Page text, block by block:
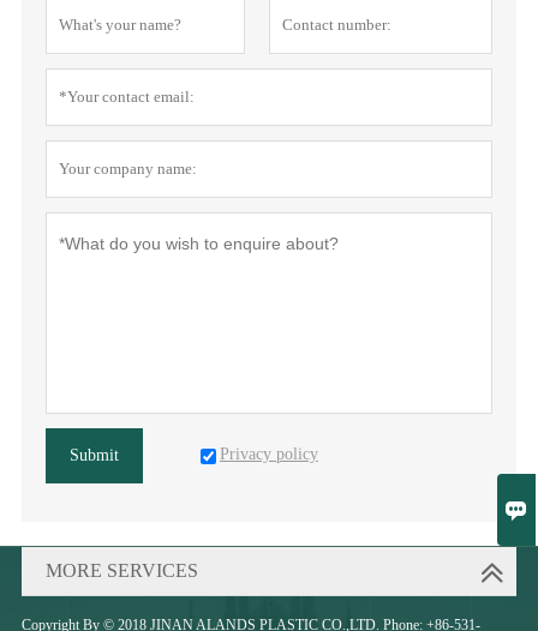

Submit Privacy policy
MORE SERVICES
Copyright By © 2018 JINAN ALANDS PLASTIC CO.,LTD. Phone: +86-531-